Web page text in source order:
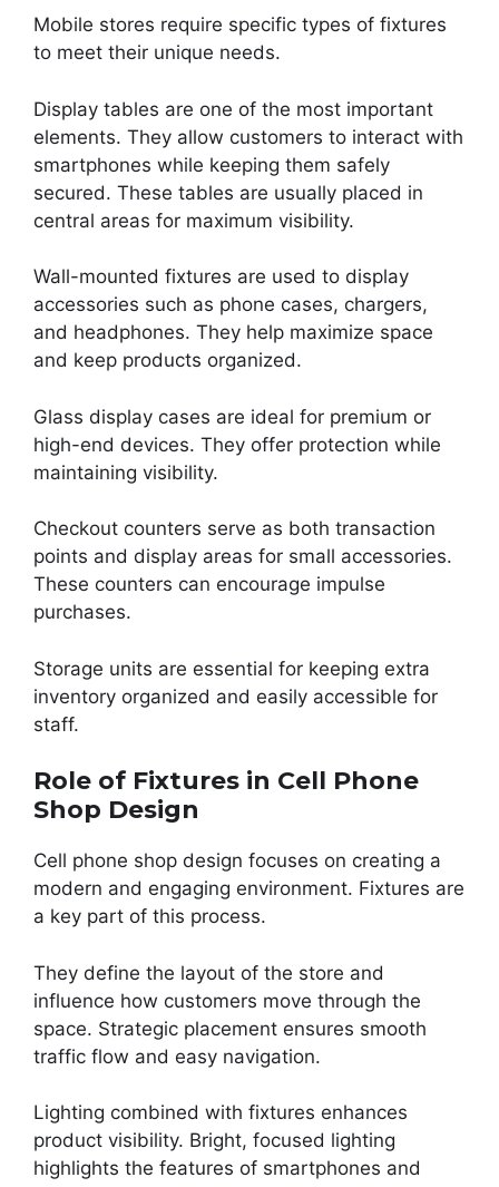
Mobile stores require specific types of fixtures
to meet their unique needs.
Display tables are one of the most important
elements. They allow customers to interact with
smartphones while keeping them safely
secured. These tables are usually placed in
central areas for maximum visibility.
Wall-mounted fixtures are used to display
accessories such as phone cases, chargers,
and headphones. They help maximize space
and keep products organized.
Glass display cases are ideal for premium or
high-end devices. They offer protection while
maintaining visibility.
Checkout counters serve as both transaction
points and display areas for small accessories.
These counters can encourage impulse
purchases.
Storage units are essential for keeping extra
inventory organized and easily accessible for
staff.
Role of Fixtures in Cell Phone
Shop Design
Cell phone shop design focuses on creating a
modern and engaging environment. Fixtures are
a key part of this process.
They define the layout of the store and
influence how customers move through the
space. Strategic placement ensures smooth
traffic flow and easy navigation.
Lighting combined with fixtures enhances
product visibility. Bright, focused lighting
highlights the features of smartphones and